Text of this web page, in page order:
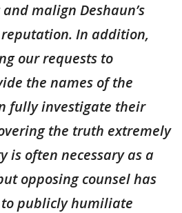
malign Deshaun’s
In addition,
our requests to
the names of the
fully investigate their
the truth extremely
is often necessary as a
opposing counsel has
publicly humiliate